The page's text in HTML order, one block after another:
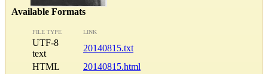
Available Formats
FILE TYPE LINK
UTF-8
text
20140815.txt
HTML
20140815.html